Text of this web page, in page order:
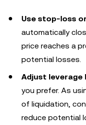
Use stop-loss
automatically
price reaches a
potential losses.
Adjust leverage
you prefer. As
of liquidation,
reduce potential